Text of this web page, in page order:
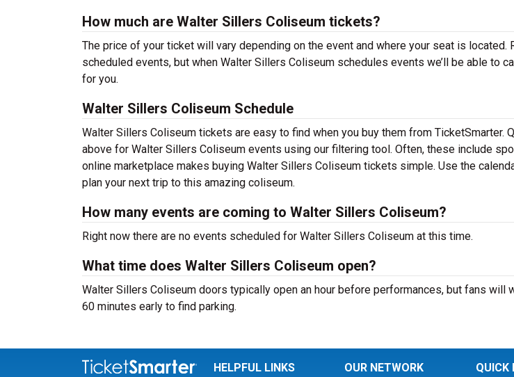
How much are Walter Sillers Coliseum tickets?
The price of your ticket will vary depending on the event and where your seat is located.
scheduled events, but when Walter Sillers Coliseum schedules events we’ll be able to
for you.
Walter Sillers Coliseum Schedule
Walter Sillers Coliseum tickets are easy to find when you buy them from TicketSmarter.
above for Walter Sillers Coliseum events using our filtering tool. Often, these include
online marketplace makes buying Walter Sillers Coliseum tickets simple. Use the
plan your next trip to this amazing coliseum.
How many events are coming to Walter Sillers Coliseum?
Right now there are no events scheduled for Walter Sillers Coliseum at this time.
What time does Walter Sillers Coliseum open?
Walter Sillers Coliseum doors typically open an hour before performances, but fans will
60 minutes early to find parking.
HELPFUL LINKS OUR NETWORK QUICK